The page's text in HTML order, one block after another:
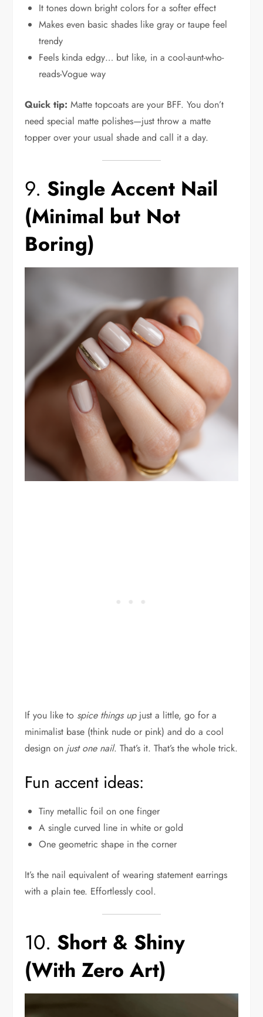
It tones down bright colors for a softer effect
Makes even basic shades like gray or taupe feel
trendy
Feels kinda edgy… but like, in a cool-aunt-who-
reads-Vogue way
Quick tip: Matte topcoats are your BFF. You don’t
need special matte polishes—just throw a matte
topper over your usual shade and call it a day.
9. Single Accent Nail
(Minimal but Not
Boring)
If you like to spice things upjust a little, go for a
minimalist base (think nude or pink) and do a cool
design on just one nail. That’s it. That’s the whole trick.
Fun accent ideas:
Tiny metallic foil on one finger
A single curved line in white or gold
One geometric shape in the corner
It’s the nail equivalent of wearing statement earrings
with a plain tee. Effortlessly cool.
10. Short & Shiny
(With Zero Art)